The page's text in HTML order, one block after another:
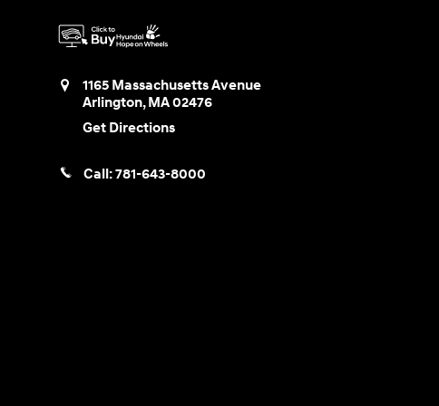
1165 Massachusetts Avenue
Arlington,MA02476
Get Directions
Call:781-643-8000